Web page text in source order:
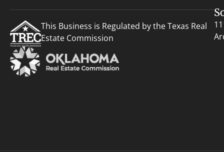
This Business is Regulated by the Texas Real
Estate Commission